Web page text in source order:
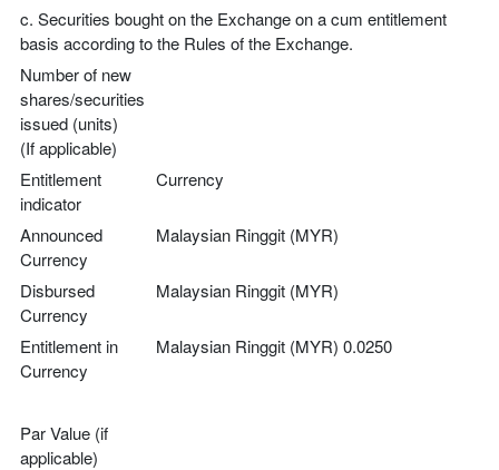
c. Securities bought on the Exchange on a cum entitlement
basis according to the Rules of the Exchange.
Number of new
shares/securities
issued (units)
(If applicable)
Entitlement
indicator
Currency
Announced
Currency
Malaysian Ringgit (MYR)
Disbursed
Currency
Malaysian Ringgit (MYR)
Entitlement in
Currency
Malaysian Ringgit (MYR) 0.0250
Par Value (if
applicable)